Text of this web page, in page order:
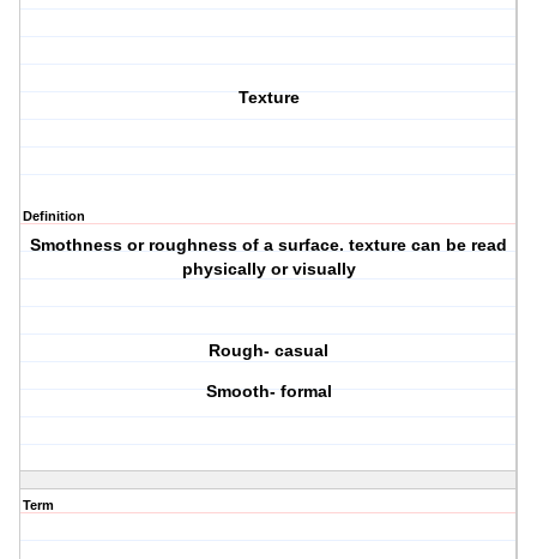
Texture
Definition
Smothness or roughness of a surface. texture can be read
physically or visually
Rough- casual
Smooth- formal
Term